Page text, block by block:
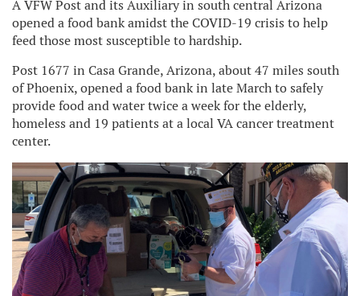
A VFW Post and its Auxiliary in south central Arizona
opened a food bank amidst the COVID-19 crisis to help
feed those most susceptible to hardship.
Post 1677 in Casa Grande, Arizona, about 47 miles south
of Phoenix, opened a food bank in late March to safely
provide food and water twice a week for the elderly,
homeless and 19 patients at a local VA cancer treatment
center.